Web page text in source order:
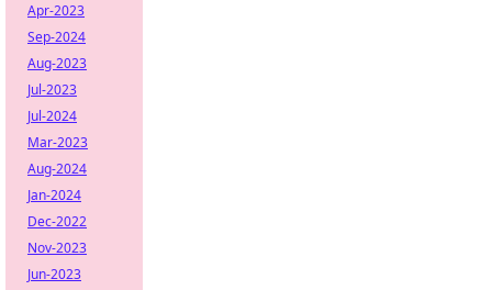
Apr-2023
Sep-2024
Aug-2023
Jul-2023
Jul-2024
Mar-2023
Aug-2024
Jan-2024
Dec-2022
Nov-2023
Jun-2023